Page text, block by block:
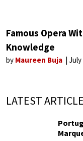
Famous Opera
Knowledge
by Maureen Buja July
LATEST